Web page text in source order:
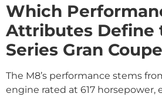
Which
Attributes Define
Series Gran
The M8’s performance stems
engine rated at 617 horsepower,